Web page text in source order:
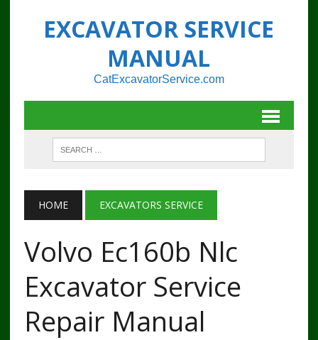
EXCAVATOR SERVICE
MANUAL
CatExcavatorService.com
HOME EXCAVATORS SERVICE
Volvo Ec160b Nlc
Excavator Service
Repair Manual